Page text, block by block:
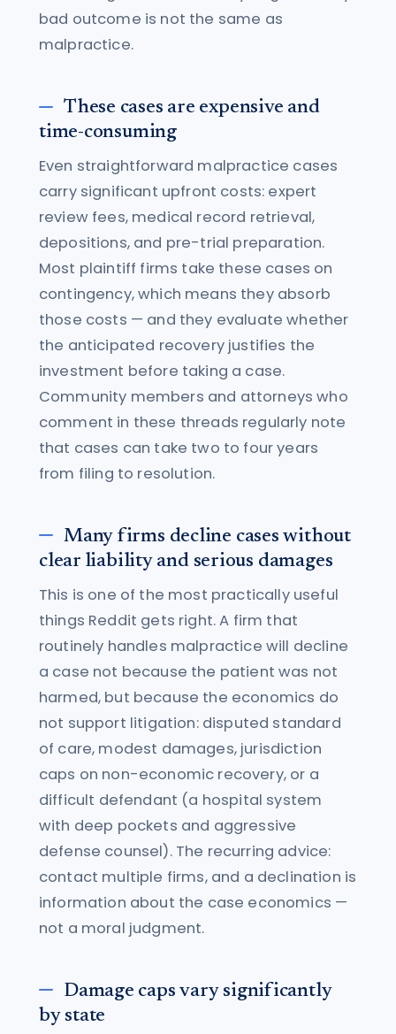
bad outcome is not the same as
malpractice.
These cases are expensive and
time-consuming
Even straightforward malpractice cases
carry significant upfront costs: expert
review fees, medical record retrieval,
depositions, and pre-trial preparation.
Most plaintiff firms take these cases on
contingency, which means they absorb
those costs — and they evaluate whether
the anticipated recovery justifies the
investment before taking a case.
Community members and attorneys who
comment in these threads regularly note
that cases can take two to four years
from filing to resolution.
Many firms decline cases without
clear liability and serious damages
This is one of the most practically useful
things Reddit gets right. A firm that
routinely handles malpractice will decline
a case not because the patient was not
harmed, but because the economics do
not support litigation: disputed standard
of care, modest damages, jurisdiction
caps on non-economic recovery, or a
difficult defendant (a hospital system
with deep pockets and aggressive
defense counsel). The recurring advice:
contact multiple firms, and a declination is
information about the case economics —
not a moral judgment.
Damage caps vary significantly
by state